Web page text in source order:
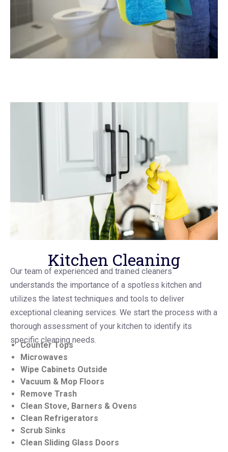
Kitchen Cleaning
Our team of experienced and trained cleaners
understands the importance of a spotless kitchen and
utilizes the latest techniques and tools to deliver
exceptional cleaning services. We start the process with a
thorough assessment of your kitchen to identify its
specific cleaning needs.
Counter Tops
Microwaves
Wipe Cabinets Outside
Vacuum & Mop Floors
Remove Trash
Clean Stove, Barners & Ovens
Clean Refrigerators
Scrub Sinks
Clean Sliding Glass Doors